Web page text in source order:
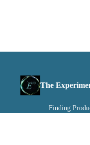
The
Finding